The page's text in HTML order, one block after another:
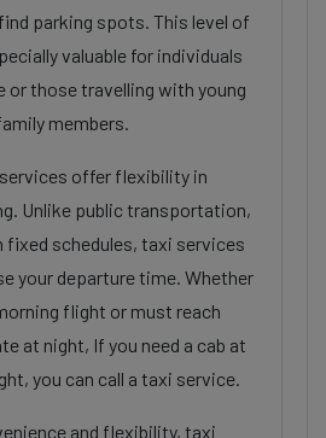
parking spots. This level of
valuable for individuals
or those travelling with young
members.
offer flexibility in
Unlike public transportation,
fixed schedules, taxi services
your departure time. Whether
flight or must reach
at night, If you need a cab at
you can call a taxi service.
and flexibility, taxi